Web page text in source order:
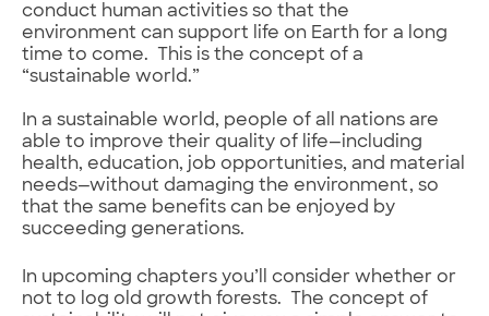
conduct human activities so that the
environment can support life on Earth for a long
time to come. This is the concept of a
“sustainable world.”
In a sustainable world, people of all nations are
able to improve their quality of life—including
health, education, job opportunities, and material
needs—without damaging the environment, so
that the same benefits can be enjoyed by
succeeding generations.
In upcoming chapters you’ll consider whether or
not to log old growth forests. The concept of